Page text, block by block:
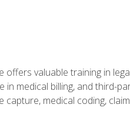
offers valuable training in
in medical billing, and third-
medical coding,